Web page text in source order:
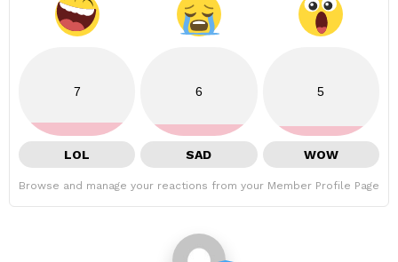
7
LOL
6
SAD
5
WOW
Browse and manage your reactions from your Member Profile Page